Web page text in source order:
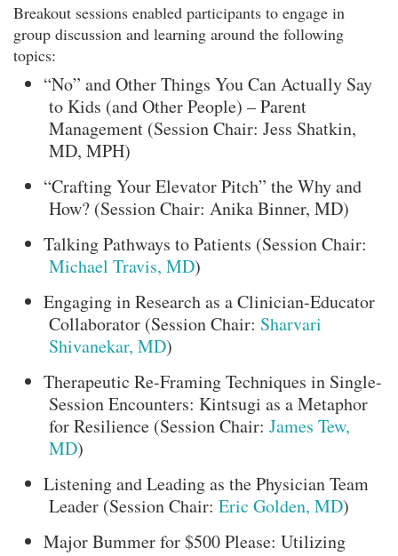
Breakout sessions enabled participants to engage in
group discussion and learning around the following
topics:
“No” and Other Things You Can Actually Say
to Kids (and Other People) – Parent
Management (Session Chair: Jess Shatkin,
MD, MPH)
“Crafting Your Elevator Pitch” the Why and
How? (Session Chair: Anika Binner, MD)
Talking Pathways to Patients (Session Chair:
Michael Travis, MD)
Engaging in Research as a Clinician-Educator
Collaborator (Session Chair: Sharvari
Shivanekar, MD)
Therapeutic Re-Framing Techniques in Single-
Session Encounters: Kintsugi as a Metaphor
for Resilience (Session Chair: James Tew,
MD)
Listening and Leading as the Physician Team
Leader (Session Chair: Eric Golden, MD)
Major Bummer for $500 Please: Utilizing